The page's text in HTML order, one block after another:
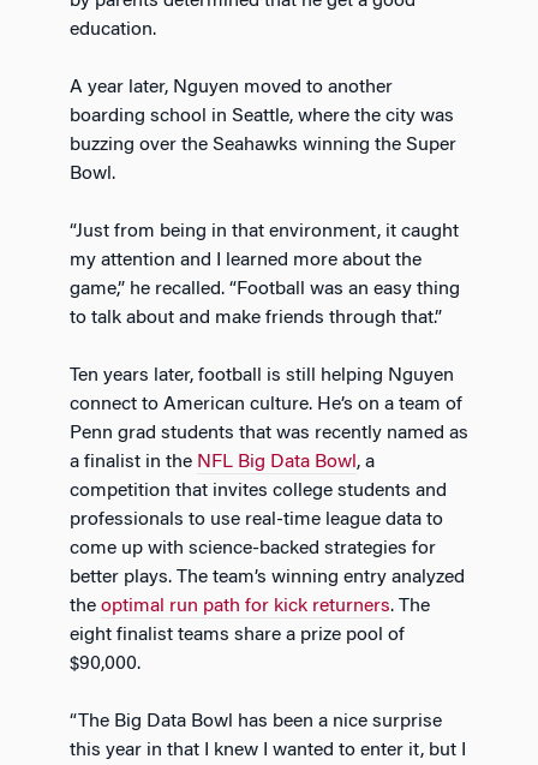
education.
A year later, Nguyen moved to another
boarding school in Seattle, where the city was
buzzing over the Seahawks winning the Super
Bowl.
“Just from being in that environment, it caught
my attention and I learned more about the
game,” he recalled. “Football was an easy thing
to talk about and make friends through that.”
Ten years later, football is still helping Nguyen
connect to American culture. He’s on a team of
Penn grad students that was recently named as
a finalist in the NFL Big Data Bowl , a
competition that invites college students and
professionals to use real-time league data to
come up with science-backed strategies for
better plays. The team’s winning entry analyzed
the optimal run path for kick returners. The
eight finalist teams share a prize pool of
$90,000.
“The Big Data Bowl has been a nice surprise
this year in that I knew I wanted to enter it, but I